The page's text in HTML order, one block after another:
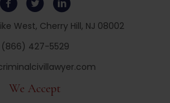
West, Cherry Hill, NJ 08002
(866) 427-5529
We Accept